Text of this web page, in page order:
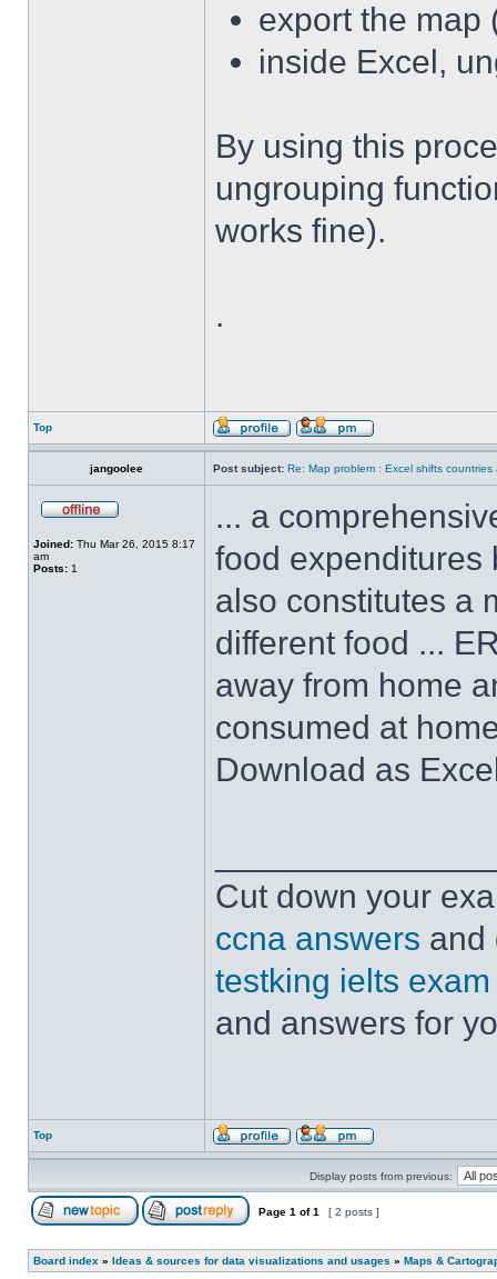
export the map
inside Excel,
By using this
ungrouping
works fine).
.
Top
jangoolee Post subject: Re: Map problem : Excel shifts
Joined: Thu Mar 26, 2015 8:17
am
Posts: 1
... a
food expenditures
also constitutes a
different food ...
away from home
consumed at
Download as
Cut down your
ccna answers and
testking ielts exam
and answers for
Top
Display posts from previous:
Page 1 of1 [ 2 posts ]
Board index » Ideas & sources for data visualizations and usages » Maps &